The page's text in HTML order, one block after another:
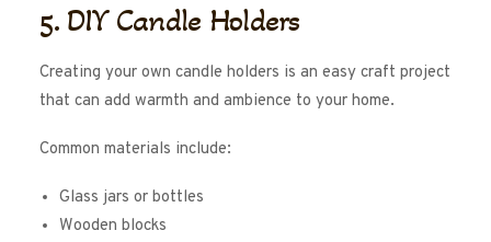
5. DIY Candle Holders
Creating your own candle holders is an easy craft project
that can add warmth and ambience to your home.
Common materials include:
Glass jars or bottles
Wooden blocks